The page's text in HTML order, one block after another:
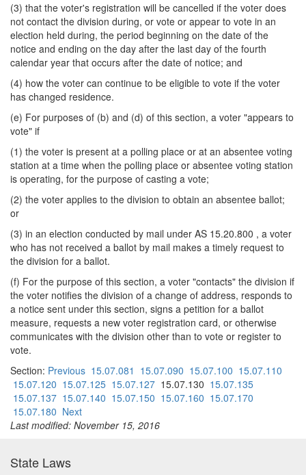
(3) that the voter's registration will be cancelled if the voter does
not contact the division during, or vote or appear to vote in an
election held during, the period beginning on the date of the
notice and ending on the day after the last day of the fourth
calendar year that occurs after the date of notice; and
(4) how the voter can continue to be eligible to vote if the voter
has changed residence.
(e) For purposes of (b) and (d) of this section, a voter "appears to
vote" if
(1) the voter is present at a polling place or at an absentee voting
station at a time when the polling place or absentee voting station
is operating, for the purpose of casting a vote;
(2) the voter applies to the division to obtain an absentee ballot;
or
(3) in an election conducted by mail under AS 15.20.800 , a voter
who has not received a ballot by mail makes a timely request to
the division for a ballot.
(f) For the purpose of this section, a voter "contacts" the division if
the voter notifies the division of a change of address, responds to
a notice sent under this section, signs a petition for a ballot
measure, requests a new voter registration card, or otherwise
communicates with the division other than to vote or register to
vote.
Section: Previous 15.07.081 15.07.090 15.07.100 15.07.110
15.07.120 15.07.125 15.07.127 15.07.130 15.07.135
15.07.137 15.07.140 15.07.150 15.07.160 15.07.170
15.07.180 Next
Last modified: November 15, 2016
State Laws